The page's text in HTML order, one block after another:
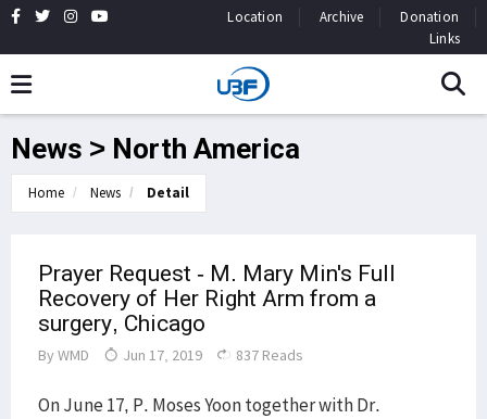
Location Archive
Donation
Links
News > North America
Home News Detail
Prayer Request - M. Mary Min's Full
Recovery of Her Right Arm from a
surgery, Chicago
By WMD Jun 17, 2019 837 Reads
On June 17, P. Moses Yoon together with Dr.